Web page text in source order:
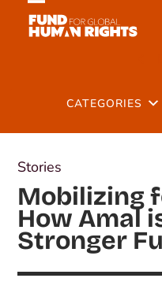
Open
Close
CATEGORIES
Stories
Mobilizing
How Amal
Stronger